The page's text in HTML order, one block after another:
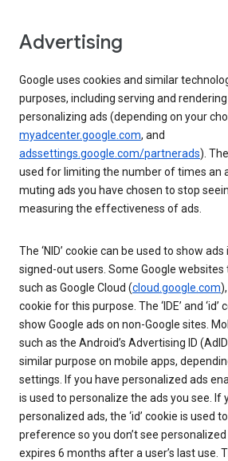
Advertising
Google uses cookies and similar
purposes, including serving and rendering
personalizing ads (depending on your
myadcenter.google.com, and
adssettings.google.com/partnerads).
used for limiting the number of times an
muting ads you have chosen to stop
measuring the effectiveness of ads.
The ‘NID’ cookie can be used to show
signed-out users. Some Google websites
such as Google Cloud (cloud.google.com
cookie for this purpose. The ‘IDE’ and
show Google ads on non-Google sites.
such as the Android’s Advertising ID
similar purpose on mobile apps,
settings. If you have personalized ads
is used to personalize the ads you see.
personalized ads, the ‘id’ cookie is used
preference so you don’t see personalized
expires 6 months after a user’s last use.